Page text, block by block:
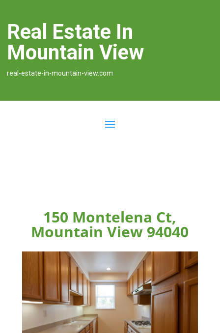
Real Estate In
Mountain View
real-estate-in-mountain-view.com
150 Montelena Ct,
Mountain View 94040